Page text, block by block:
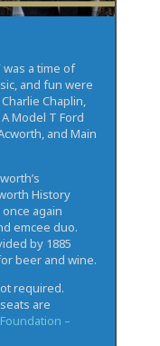
was a time of
and fun were
Chaplin,
Model T Ford
and Main
History
again
emcee duo.
by 1885
beer and wine.
required.
are
–